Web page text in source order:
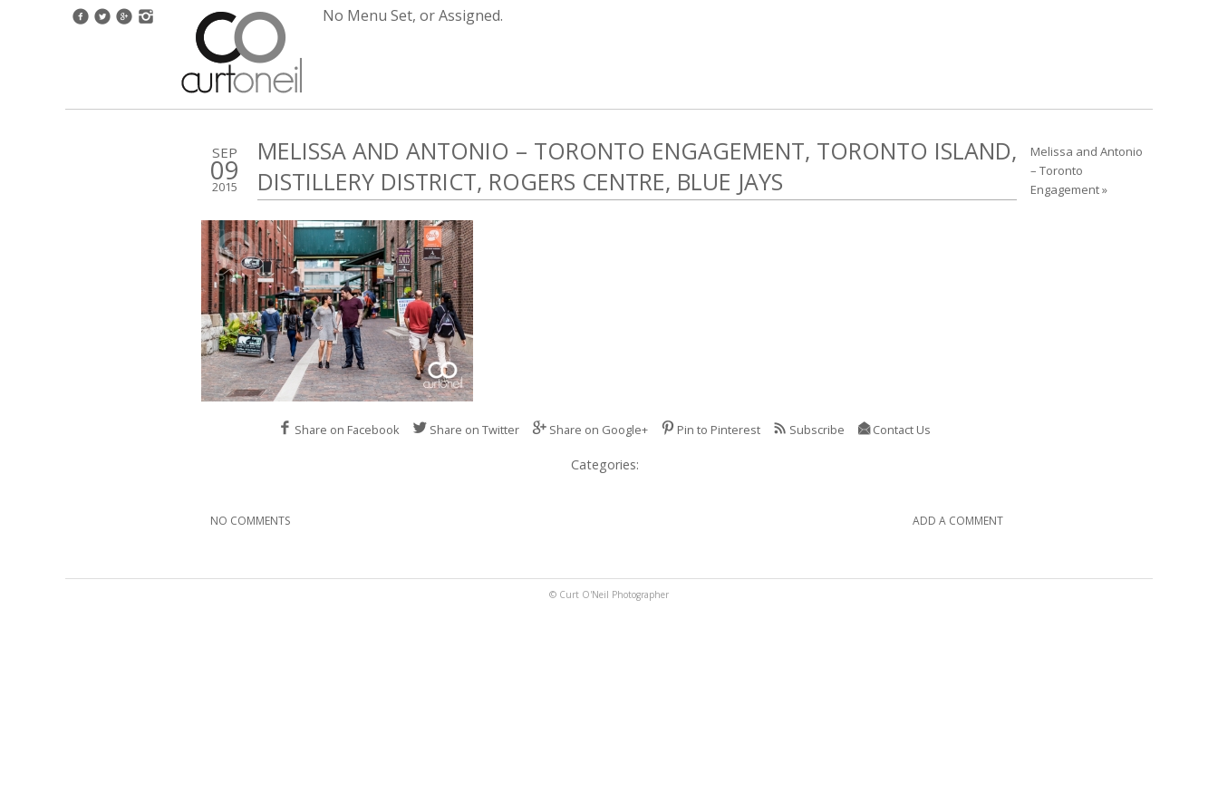
No Menu Set, or Assigned.
SEP
09
2015
MELISSA AND ANTONIO – TORONTO ENGAGEMENT, TORONTO ISLAND,
DISTILLERY DISTRICT, ROGERS CENTRE, BLUE JAYS
5
Share on Facebook Share on Twitter Share on Google+ Pin to Pinterest Subscribe Contact Us
Categories:
NO COMMENTS ADD A COMMENT
Melissa and Antonio
– Toronto
Engagement »
© Curt O'Neil Photographer